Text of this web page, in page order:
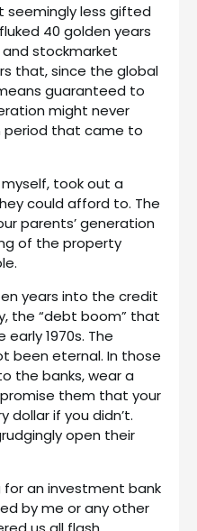
less gifted
40 golden years
stockmarket
that, since the global
guaranteed to
might never
period that came to
took out a
could afford to. The
parents’ generation
of the property
years into the credit
the “debt boom” that
1970s. The
been eternal. In those
the banks, wear a
them that your
dollar if you didn’t.
open their
for an investment bank
by me or any other